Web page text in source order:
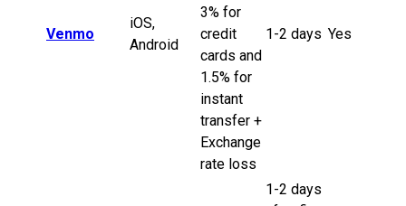
Venmo
iOS,
Android
3% for
credit
cards and
1.5% for
instant
transfer +
Exchange
rate loss
1-2 days Yes
1-2 days